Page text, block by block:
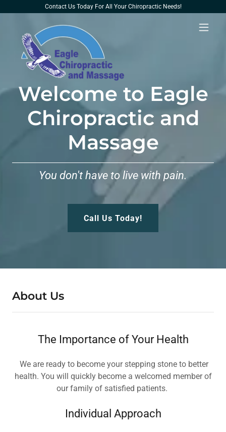
Contact Us Today For All Your Chiropractic Needs!
Welcome to Eagle
Chiropractic and
Massage
You don't have to live with pain.
Call Us Today!
About Us
The Importance of Your Health
We are ready to become your stepping stone to better
health. You will quickly become a welcomed member of
our family of satisfied patients.
Individual Approach